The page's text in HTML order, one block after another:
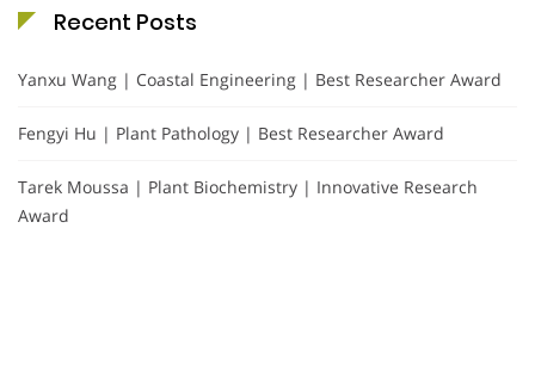
Recent Posts
Yanxu Wang | Coastal Engineering | Best Researcher Award
Fengyi Hu | Plant Pathology | Best Researcher Award
Tarek Moussa | Plant Biochemistry | Innovative Research
Award